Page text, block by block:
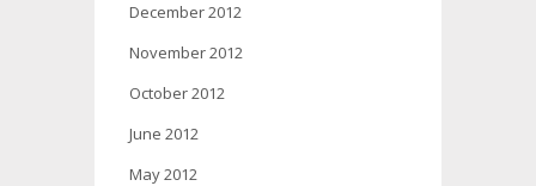
December 2012
November 2012
October 2012
June 2012
May 2012